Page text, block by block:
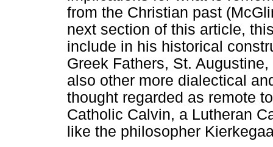
from the Christian past
next section of this article,
include in his historical
Greek Fathers, St.
also other more dialectical
thought regarded as remote
Catholic Calvin, a Lutheran
like the philosopher